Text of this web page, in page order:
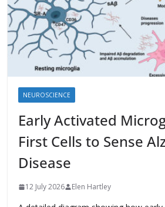
NEUROSCIENCE
Early Activated
First Cells to Sense
Disease
12 July 2026 Elen Hartley